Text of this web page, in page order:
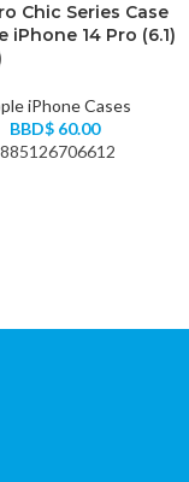
Chic Series Case
iPhone 14 Pro (6.1)
iPhone Cases
BBD$ 60.00
885126706612